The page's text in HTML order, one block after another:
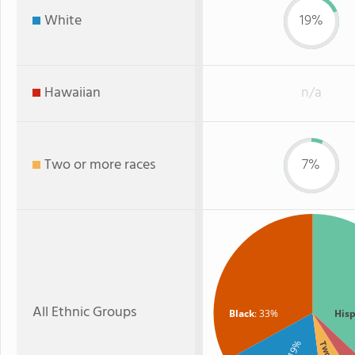
White 19%
Hawaiian n/a
Two or more races 7%
All Ethnic Groups Black: 33%